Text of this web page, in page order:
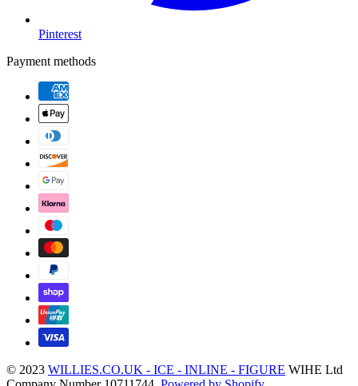
Pinterest
Payment methods
© 2023 WILLIES.CO.UK - ICE - INLINE - FIGURE WIHE Ltd